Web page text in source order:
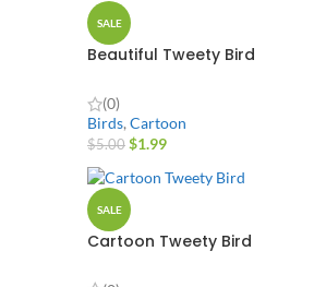
SALE
Beautiful Tweety Bird
(0)
Birds, Cartoon
$5.00 $1.99
SALE
Cartoon Tweety Bird